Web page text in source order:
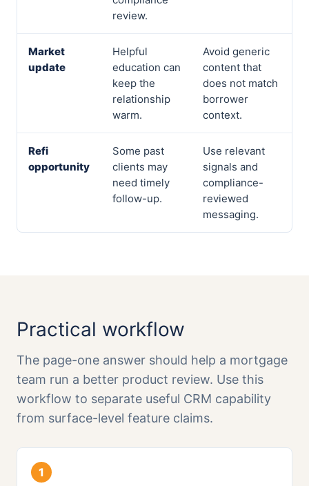
review.
Market
update
Helpful
education can
keep the
relationship
warm.
Avoid generic
content that
does not match
borrower
context.
Refi
opportunity
Some past
clients may
need timely
follow-up.
Use relevant
signals and
compliance-
reviewed
messaging.
Practical workflow
The page-one answer should help a mortgage
team run a better product review. Use this
workflow to separate useful CRM capability
from surface-level feature claims.